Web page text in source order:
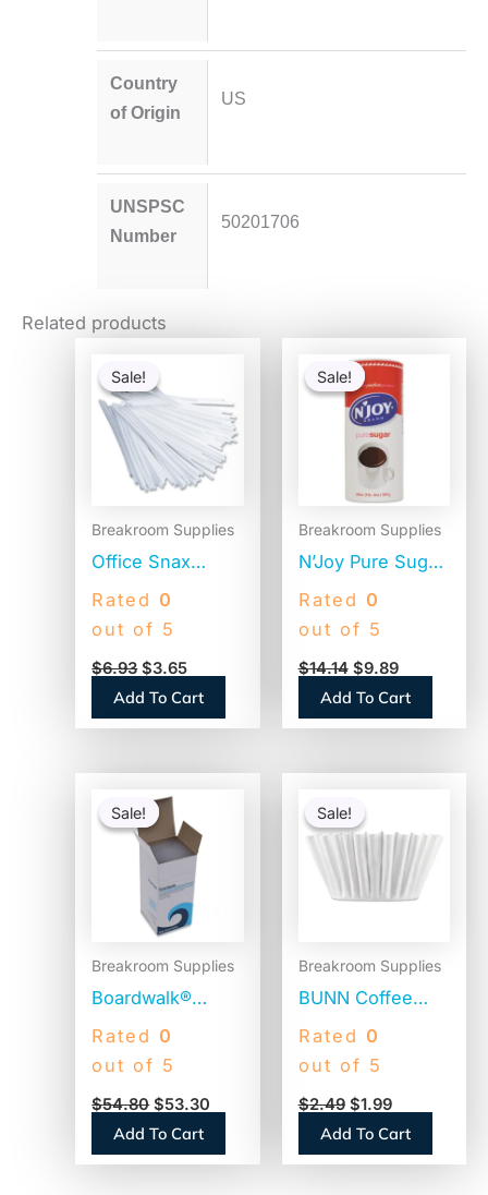
Country
of Origin
US
UNSPSC
Number
50201706
Related products
Sale!
Sale!
Breakroom Supplies
Office Snax
Plastic Stir Sticks,
5″, White,
Rated 0
out of 5
$6.93
price
was:
$3.65
$3.65.
Add To Cart
Sale!
Sale!
Breakroom Supplies
N’Joy Pure Sugar
Cane, 20 oz
Canister, 3/Pack
Rated 0
out of 5
$14.14
price
was:
$14.14.
$9.89
price
is:
$9.89.
Add To Cart
Sale!
Sale!
Breakroom Supplies
Boardwalk®
Jumbo Plastic
Straws,
12,500 Straws
(BWKJSTU775T50)
Rated 0
out of 5
$54.80
price
was:
$54.80.
$53.30
Add To Cart
Sale!
Sale!
Breakroom Supplies
BUNN Coffee
Filters, 8 to 12
Cup Size, Flat
(BCF100B)
Rated 0
out of 5
$2.49
price
was:
$2.49.
$1.99
$1.99.
Add To Cart